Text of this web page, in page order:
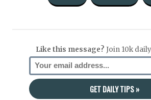
Like this message? Join 10k